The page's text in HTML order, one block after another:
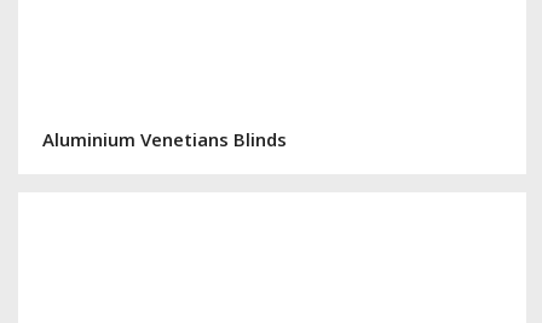
Aluminium Venetians Blinds